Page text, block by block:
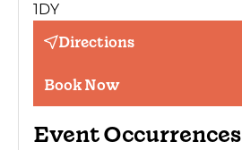
1DY
Directions
Book Now
Event Occurrences